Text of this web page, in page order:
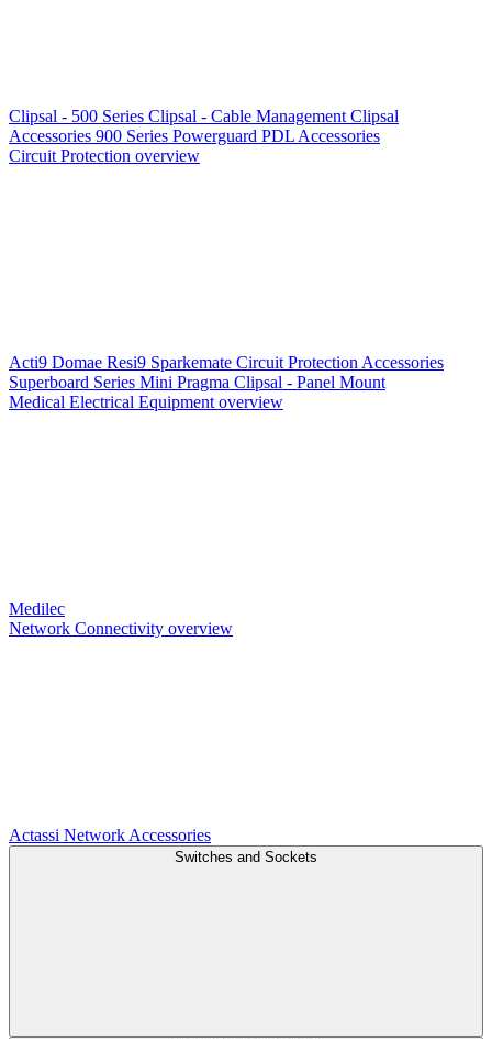
Clipsal - 500 Series Clipsal - Cable Management Clipsal
Accessories 900 Series Powerguard PDL Accessories
Circuit Protection overview
Acti9 Domae Resi9 Sparkemate Circuit Protection Accessories
Superboard Series Mini Pragma Clipsal - Panel Mount
Medical Electrical Equipment overview
Medilec
Network Connectivity overview
Actassi Network Accessories
Switches and Sockets